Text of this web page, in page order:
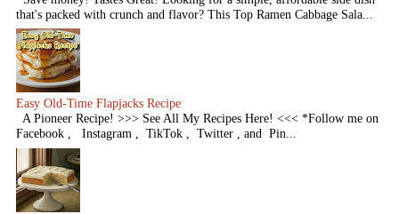
that's packed with crunch and flavor? This Top Ramen Cabbage Sala...
Easy Old-Time Flapjacks Recipe
A Pioneer Recipe! >>> See All My Recipes Here! <<< *Follow me on
Facebook , Instagram , TikTok , Twitter , and Pin...